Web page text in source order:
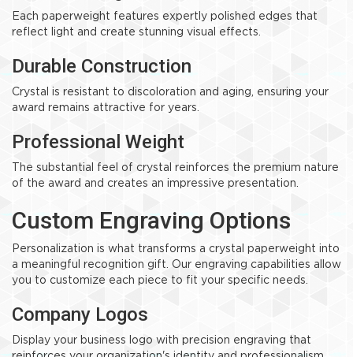
Each paperweight features expertly polished edges that
reflect light and create stunning visual effects.
Durable Construction
Crystal is resistant to discoloration and aging, ensuring your
award remains attractive for years.
Professional Weight
The substantial feel of crystal reinforces the premium nature
of the award and creates an impressive presentation.
Custom Engraving Options
Personalization is what transforms a crystal paperweight into
a meaningful recognition gift. Our engraving capabilities allow
you to customize each piece to fit your specific needs.
Company Logos
Display your business logo with precision engraving that